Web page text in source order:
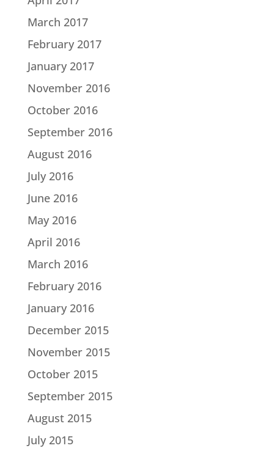
March 2017
February 2017
January 2017
November 2016
October 2016
September 2016
August 2016
July 2016
June 2016
May 2016
April 2016
March 2016
February 2016
January 2016
December 2015
November 2015
October 2015
September 2015
August 2015
July 2015